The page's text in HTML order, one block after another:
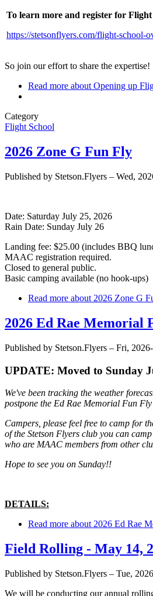
To learn more and register for Flight
https://stetsonflyers.com/flight-school-
So join our effort to share the expertise!
Read more about Opening up
Category
Flight School
2026 Zone G Fun Fly
Published by Stetson.Flyers – Wed,
Date: Saturday July 25, 2026
Rain Date: Sunday July 26
Landing fee: $25.00 (includes BBQ
MAAC registration required.
Closed to general public.
Basic camping available (no hook-ups)
Read more about 2026 Zone G
2026 Ed Rae Memorial
Published by Stetson.Flyers – Fri,
UPDATE: Moved to Sunday
We've been tracking the weather
postpone the Ed Rae Memorial Fun
Campers, please feel free to camp for
of the Stetson Flyers club you can
who are MAAC members from other
Hope to see you on Sunday!!
DETAILS:
Read more about 2026 Ed Rae
Field Rolling - May 14,
Published by Stetson.Flyers – Tue,
We will be conducting our annual